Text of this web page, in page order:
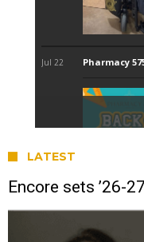
LATEST
Encore sets ’26-